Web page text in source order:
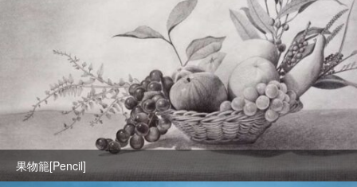
果物籠[Pencil]